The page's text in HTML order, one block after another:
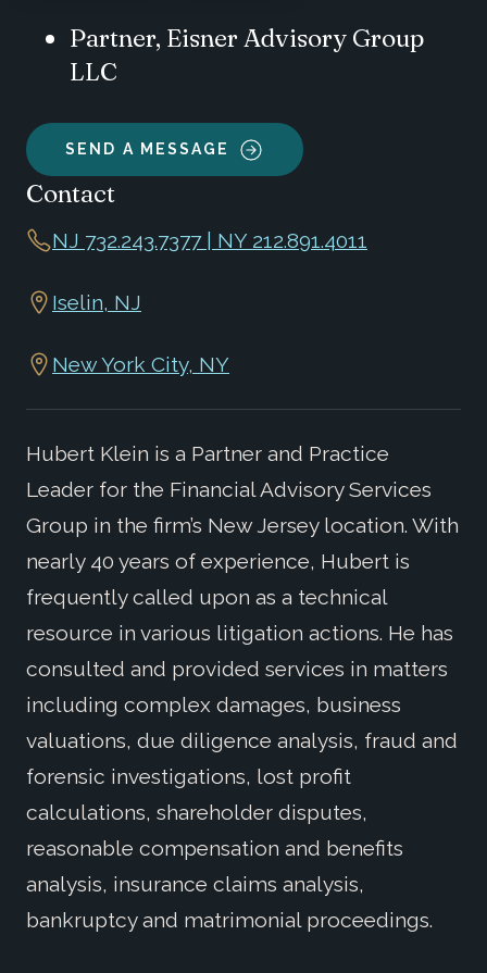
Partner, Eisner Advisory Group
LLC
SEND A MESSAGE
Contact
NJ 732.243.7377 | NY 212.891.4011
Iselin, NJ
New York City, NY
Hubert Klein is a Partner and Practice
Leader for the Financial Advisory Services
Group in the firm’s New Jersey location. With
nearly 40 years of experience, Hubert is
frequently called upon as a technical
resource in various litigation actions. He has
consulted and provided services in matters
including complex damages, business
valuations, due diligence analysis, fraud and
forensic investigations, lost profit
calculations, shareholder disputes,
reasonable compensation and benefits
analysis, insurance claims analysis,
bankruptcy and matrimonial proceedings.